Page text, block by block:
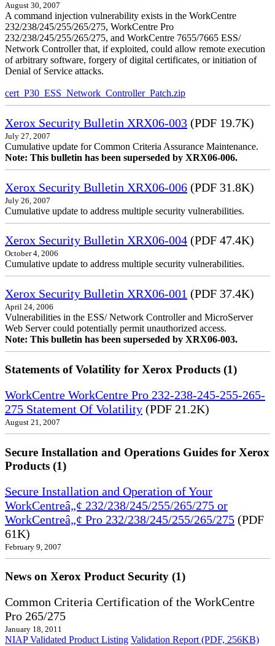
August 30, 2007
A command injection vulnerability exists in the WorkCentre
232/238/245/255/265/275, WorkCentre Pro
232/238/245/255/265/275, and WorkCentre 7655/7665 ESS/
Network Controller that, if exploited, could allow remote execution
of arbitrary software, forgery of digital certificates, or initiation of
Denial of Service attacks.
cert_P30_ESS_Network_Controller_Patch.zip
Xerox Security Bulletin XRX06-003 (PDF 19.7K)
July 27, 2007
Cumulative update for Common Criteria Assurance Maintenance.
Note: This bulletin has been superseded by XRX06-006.
Xerox Security Bulletin XRX06-006 (PDF 31.8K)
July 26, 2007
Cumulative update to address multiple security vulnerabilities.
Xerox Security Bulletin XRX06-004 (PDF 47.4K)
October 4, 2006
Cumulative update to address multiple security vulnerabilities.
Xerox Security Bulletin XRX06-001 (PDF 37.4K)
April 24, 2006
Vulnerabilities in the ESS/ Network Controller and MicroServer
Web Server could potentially permit unauthorized access.
Note: This bulletin has been superseded by XRX06-003.
Statements of Volatility for Xerox Products (1)
WorkCentre WorkCentre Pro 232-238-245-255-265-
275 Statement Of Volatility (PDF 21.2K)
August 21, 2007
Secure Installation and Operations Guides for Xerox
Products (1)
Secure Installation and Operation of Your
WorkCentreâ„¢ 232/238/245/255/265/275 or
WorkCentreâ„¢ Pro 232/238/245/255/265/275 (PDF
61K)
February 9, 2007
News on Xerox Product Security (1)
Common Criteria Certification of the WorkCentre
Pro 265/275
January 18, 2011
NIAP Validated Product Listing Validation Report (PDF, 256KB)